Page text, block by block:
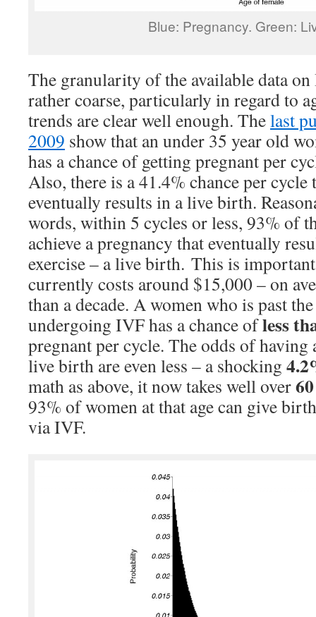
Blue: Pregnancy. Green:
The granularity of the available data on
rather coarse, particularly in regard to
trends are clear well enough. Thelast
2009 show that an under 35 year old
has a chance of getting pregnant per
Also, there is a 41.4% chance per cycle
eventually results in a live birth.
words, within 5 cycles or less, 93% of
achieve a pregnancy that eventually
exercise – a live birth. This is
currently costs around $15,000 – on
than a decade. A women who is past
undergoing IVF has a chance ofless
pregnant per cycle. The odds of having
live birth are even less – a shocking
math as above, it now takes well over
93% of women at that age can give
via IVF.